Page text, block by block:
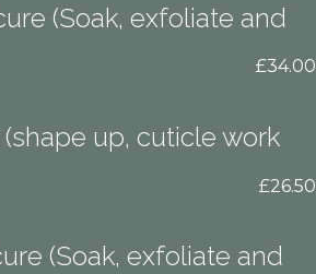
(Soak, exfoliate and
£34.00
up, cuticle work
£26.50
(Soak, exfoliate and